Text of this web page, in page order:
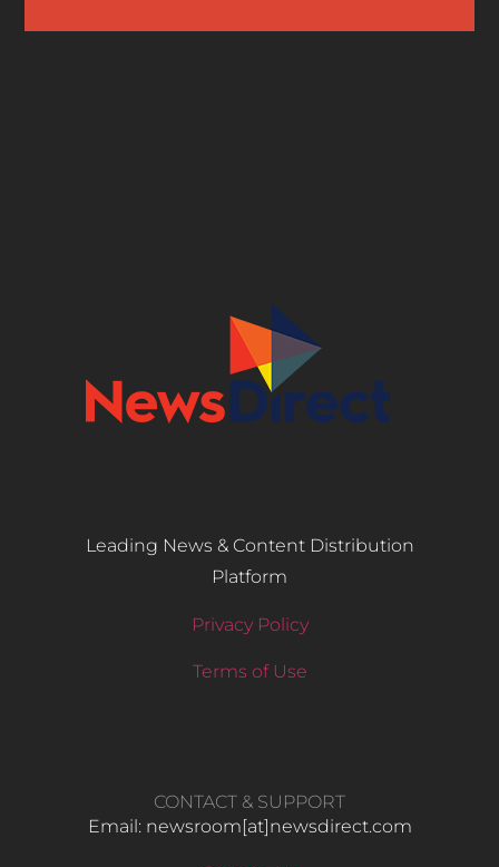
Leading News & Content Distribution
Platform
Privacy Policy
Terms of Use
CONTACT & SUPPORT
Email: newsroom[at]newsdirect.com